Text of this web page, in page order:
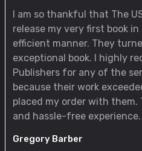
I am so thankful that The
release my very first book
efficient manner. They
exceptional book. I highly
Publishers for any of the
because their work
placed my order with
and hassle-free
Gregory Barber